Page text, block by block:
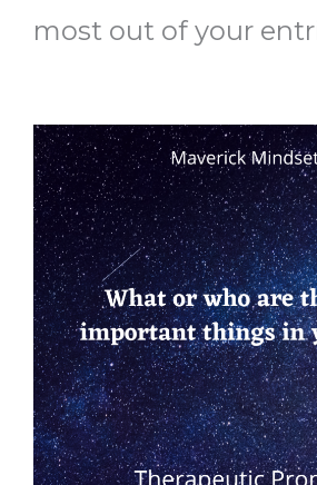
most out of your